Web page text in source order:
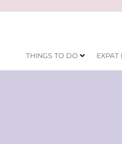
THINGS TO DO EXPAT